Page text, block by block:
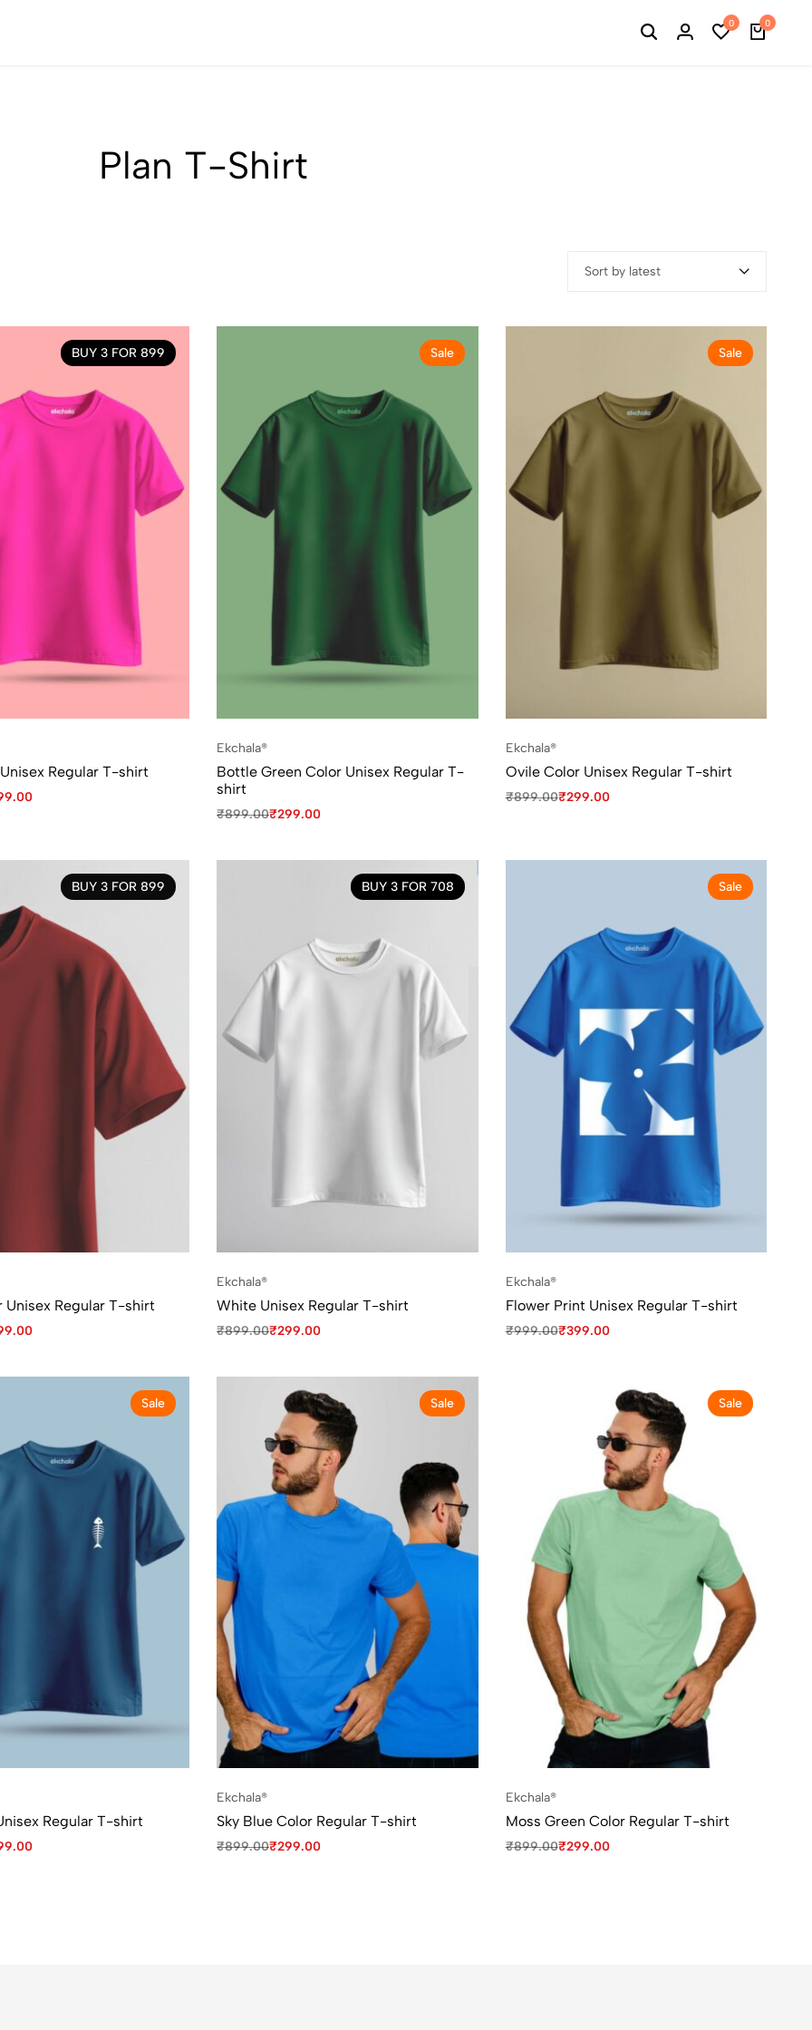
0 0
Plan T-Shirt
Sort by latest
BUY 3 FOR 899
Regular T-shirt
Sale
Ekchala®
Bottle Green Color Unisex Regular T-
shirt
₹899.00₹299.00
Sale
Ekchala®
Ovile Color Unisex Regular T-shirt
₹899.00₹299.00
BUY 3 FOR 899
Unisex Regular T-shirt
BUY 3 FOR 708
Ekchala®
White Unisex Regular T-shirt
₹899.00₹299.00
Sale
Ekchala®
Flower Print Unisex Regular T-shirt
₹999.00₹399.00
Sale
Regular T-shirt
Sale
Ekchala®
Sky Blue Color Regular T-shirt
₹899.00₹299.00
Sale
Ekchala®
Moss Green Color Regular T-shirt
₹899.00₹299.00